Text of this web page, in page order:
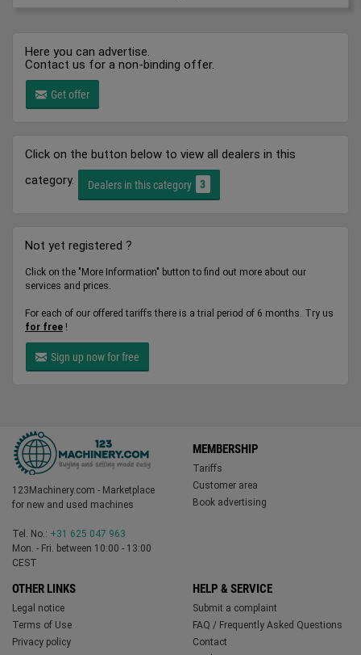
Here you can advertise.
Contact us for a non-binding offer.
Get offer
Click on the button below to view all dealers in this
category.
Dealers in this category 3
Not yet registered ?
Click on the "More Information" button to find out more about our
services and prices.
For each of our offered tariffs there is a trial period of 6 months. Try us
for free !
Sign up now for free
123Machinery.com - Marketplace
for new and used machines
Tel. No.: +31 625 047 963
Mon. - Fri. between 10:00 - 13:00
CEST
MEMBERSHIP
Tariffs
Customer area
Book advertising
OTHER LINKS
Legal notice
Terms of Use
Privacy policy
HELP & SERVICE
Submit a complaint
FAQ / Frequently Asked Questions
Contact